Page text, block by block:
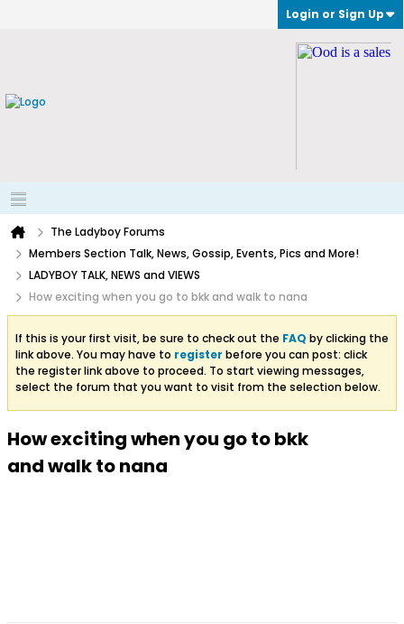
Login or Sign Up
The Ladyboy Forums
Members Section Talk, News, Gossip, Events, Pics and More!
LADYBOY TALK, NEWS and VIEWS
How exciting when you go to bkk and walk to nana
If this is your first visit, be sure to check out the FAQ by clicking the
link above. You may have to register before you can post: click
the register link above to proceed. To start viewing messages,
select the forum that you want to visit from the selection below.
How exciting when you go to bkk
and walk to nana